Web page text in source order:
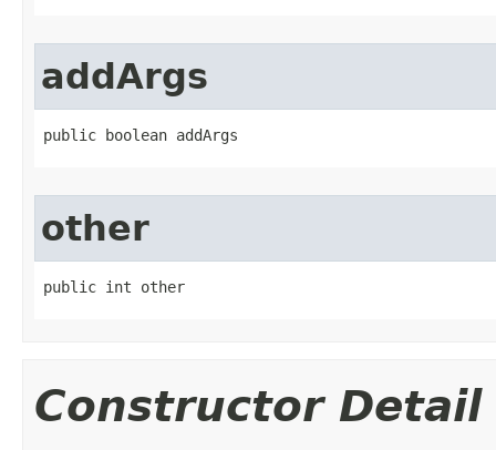
addArgs
public boolean addArgs
other
public int other
Constructor Detail